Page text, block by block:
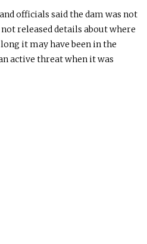
officials said the dam was not
released details about where
it may have been in the
active threat when it was